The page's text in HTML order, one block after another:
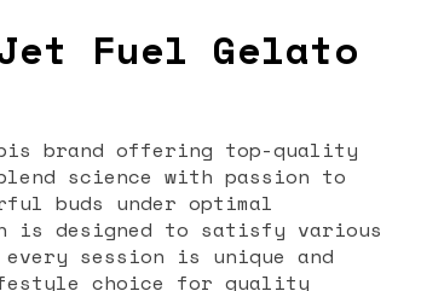
Fuel Gelato
brand offering top-quality
science with passion to
buds under optimal
is designed to satisfy various
session is unique and
choice for quality